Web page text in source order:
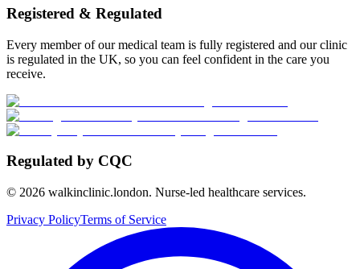
Registered & Regulated
Every member of our medical team is fully registered and our clinic
is regulated in the UK, so you can feel confident in the care you
receive.
Regulated by CQC
© 2026 walkinclinic.london. Nurse-led healthcare services.
Privacy PolicyTerms of Service